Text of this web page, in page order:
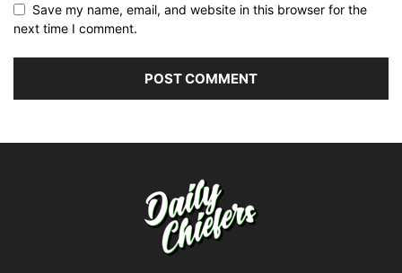
Save my name, email, and website in this browser for the
next time I comment.